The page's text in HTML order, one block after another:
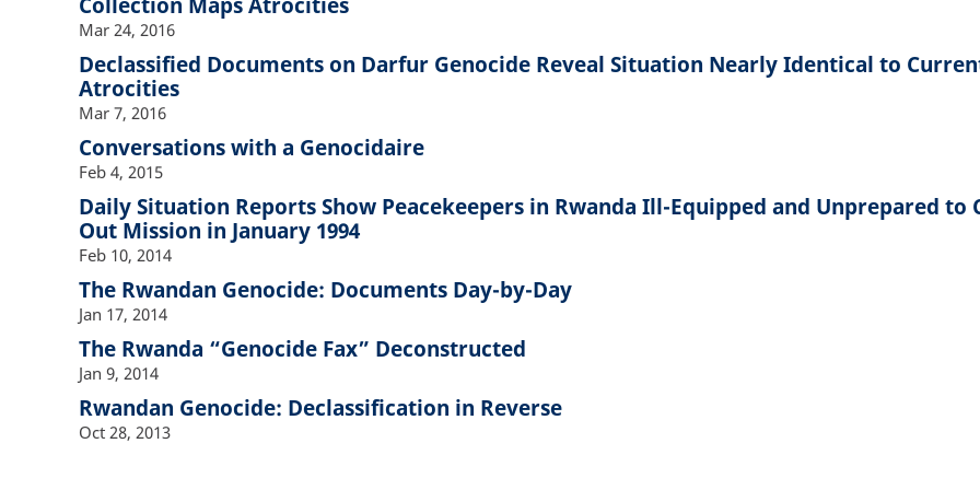
Mar 24, 2016
Declassified Documents on Darfur Genocide Reveal Situation Nearly Identical to
Atrocities
Mar 7, 2016
Conversations with a Genocidaire
Feb 4, 2015
Daily Situation Reports Show Peacekeepers in Rwanda Ill-Equipped and Unprepared to
Out Mission in January 1994
Feb 10, 2014
The Rwandan Genocide: Documents Day-by-Day
Jan 17, 2014
The Rwanda “Genocide Fax” Deconstructed
Jan 9, 2014
Rwandan Genocide: Declassification in Reverse
Oct 28, 2013